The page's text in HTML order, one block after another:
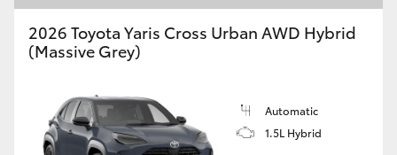
2026 Toyota Yaris Cross Urban AWD Hybrid
(Massive Grey)
Automatic
1.5L Hybrid